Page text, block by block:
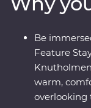
perspectives –
viewpoint at the
pass. Take a
community in
above the Arctic
Islands’ iconic
remember!
Be
Feature
warm,
overlooking